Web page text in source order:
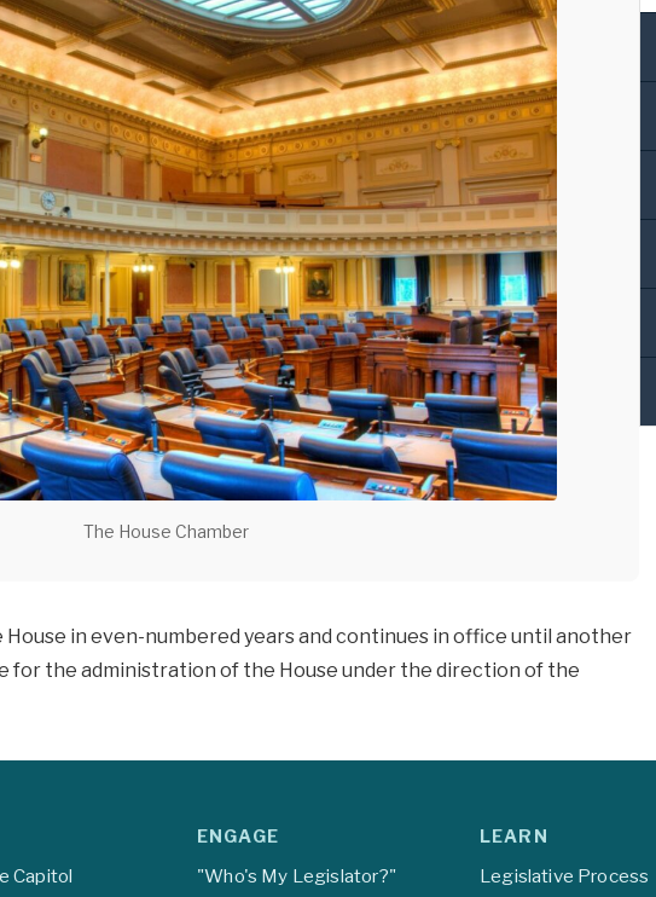
The House Chamber
in even-numbered years and continues in office until another
for the administration of the House under the direction of the
Capitol
ENGAGE
"Who's My Legislator?"
LEARN
Legislative Process